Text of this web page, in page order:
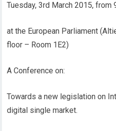
Tuesday, 3rd March 2015, from
at the European Parliament
floor – Room 1E2)
A Conference on:
Towards a new legislation on
digital single market.